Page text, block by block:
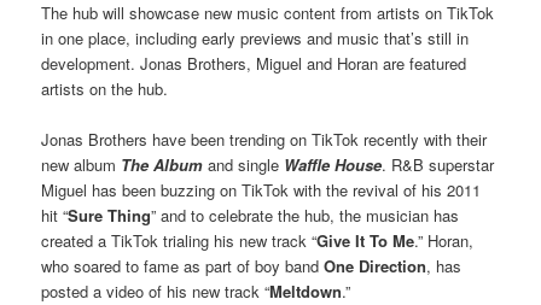
The hub will showcase new music content from artists on TikTok
in one place, including early previews and music that’s still in
development. Jonas Brothers, Miguel and Horan are featured
artists on the hub.
Jonas Brothers have been trending on TikTok recently with their
new album The Album and single Waffle House. R&B superstar
Miguel has been buzzing on TikTok with the revival of his 2011
hit “Sure Thing” and to celebrate the hub, the musician has
created a TikTok trialing his new track “Give It To Me.” Horan,
who soared to fame as part of boy bandOne Direction, has
posted a video of his new track “Meltdown.”